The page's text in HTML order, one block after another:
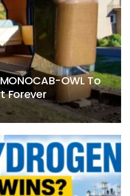
OWL To
Forever